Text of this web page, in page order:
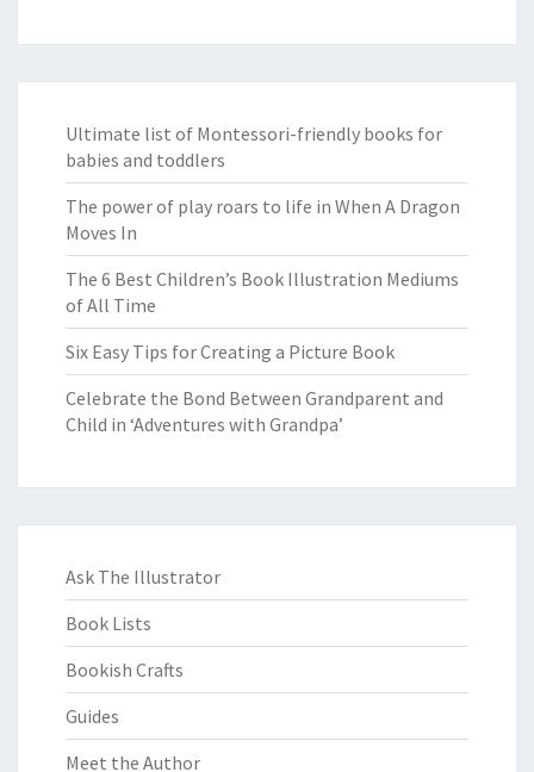
Ultimate list of Montessori-friendly books for
babies and toddlers
The power of play roars to life in When A Dragon
Moves In
The 6 Best Children’s Book Illustration Mediums
of All Time
Six Easy Tips for Creating a Picture Book
Celebrate the Bond Between Grandparent and
Child in ‘Adventures with Grandpa’
Ask The Illustrator
Book Lists
Bookish Crafts
Guides
Meet the Author